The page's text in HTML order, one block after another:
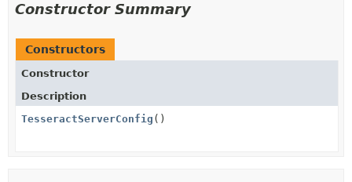
Constructor Summary
Constructors
Constructor
Description
TesseractServerConfig ()